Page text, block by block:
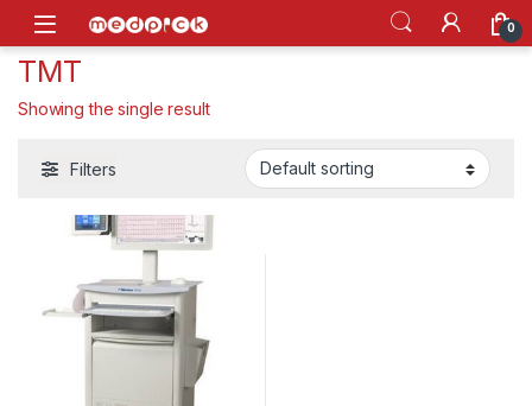
Skip to navigation
Skip to content
Open 0
TMT
Showing the single result
Filters